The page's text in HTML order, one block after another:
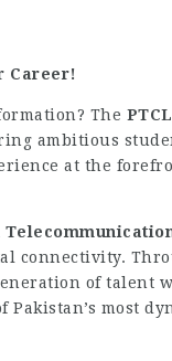
Career!
The
ambitious
at the
connectivity.
of talent
most